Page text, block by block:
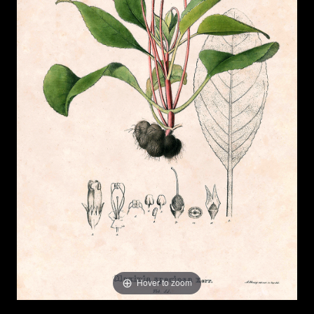
Hover to zoom